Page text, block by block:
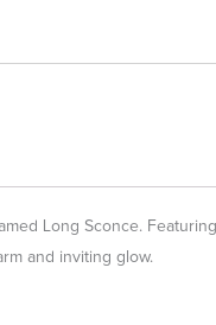
Long Sconce.
and inviting glow.